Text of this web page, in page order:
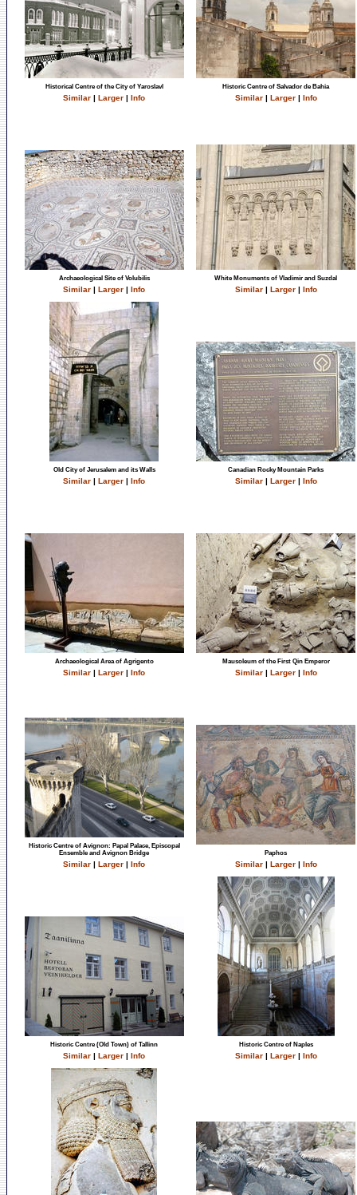
Historical Centre of the City of Yaroslavl
Similar | Larger | Info
Historic Centre of Salvador de Bahia
Similar| Larger| Info
Archaeological Site of Volubilis
Similar | Larger | Info
White Monuments of Vladimir and Suzdal
Similar| Larger| Info
Old City of Jerusalem and its Walls
Similar | Larger | Info
Canadian Rocky Mountain Parks
Similar| Larger| Info
Archaeological Area of Agrigento
Similar | Larger | Info
Mausoleum of the First Qin Emperor
Similar| Larger| Info
Historic Centre of Avignon: Papal Palace, Episcopal
Ensemble and Avignon Bridge
Similar | Larger | Info
Paphos
Similar| Larger| Info
Historic Centre (Old Town) of Tallinn
Similar | Larger | Info
Historic Centre of Naples
Similar| Larger| Info